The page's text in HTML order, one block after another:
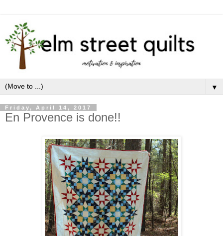
▼
Friday, April 14, 2017
En Provence is done!!